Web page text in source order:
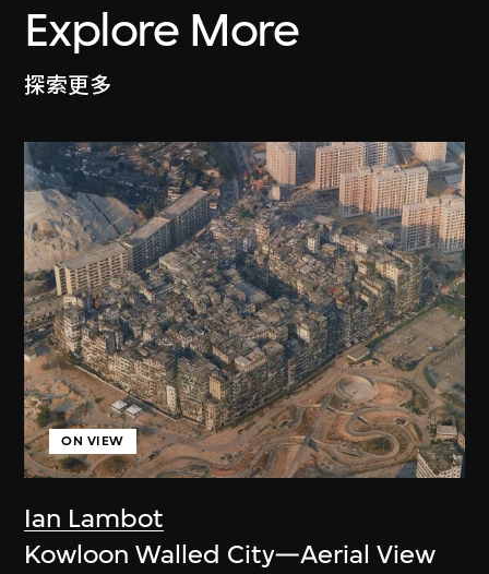
Explore More
探索更多
Ian Lambot
ON VIEW
Kowloon Walled City—Aerial View